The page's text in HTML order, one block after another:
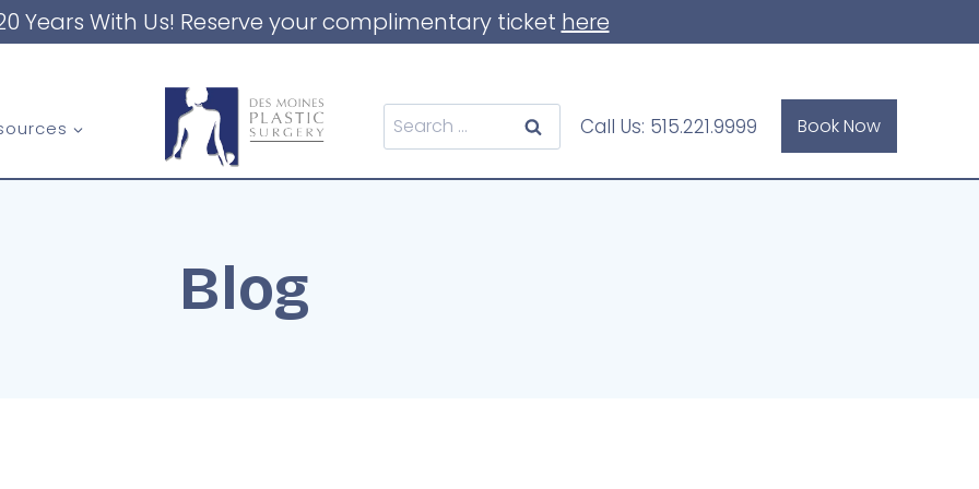
Years With Us! Reserve your complimentary ticket here
Search
for:
Call Us: 515.221.9999 Book Now
Blog